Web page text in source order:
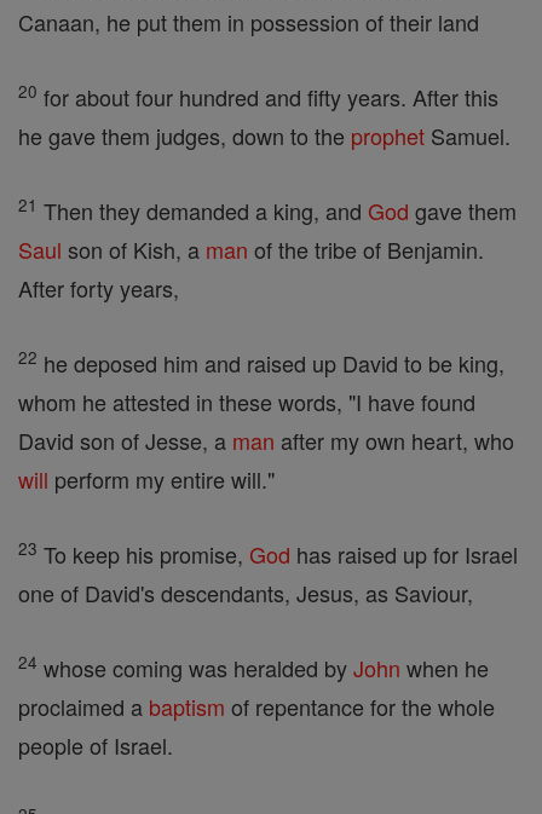
Canaan, he put them in possession of their land
20 for about four hundred and fifty years. After this
he gave them judges, down to the prophet Samuel.
21 Then they demanded a king, and God gave them
Saul son of Kish, a man of the tribe of Benjamin.
After forty years,
22 he deposed him and raised up David to be king,
whom he attested in these words, "I have found
David son of Jesse, a man after my own heart, who
will perform my entire will."
23 To keep his promise, God has raised up for Israel
one of David's descendants, Jesus, as Saviour,
24 whose coming was heralded byJohn when he
proclaimed a baptism of repentance for the whole
people of Israel.